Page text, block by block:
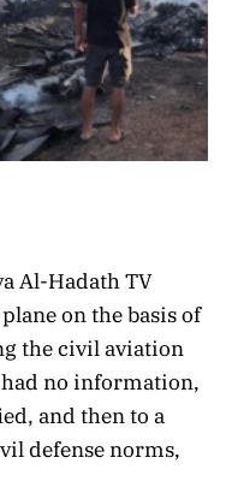
Al-Hadath TV
on the basis of
the civil aviation
no information,
and then to a
defense norms,